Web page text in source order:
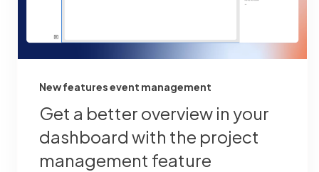
New features event management
Get a better overview in your
dashboard with the project
management feature